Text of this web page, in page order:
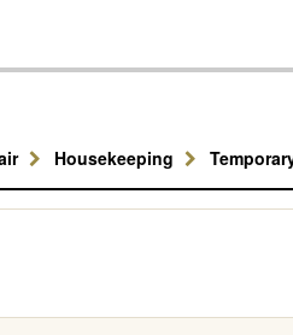
Housekeeping